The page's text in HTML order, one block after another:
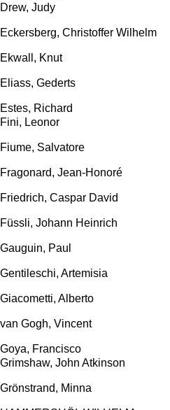
Drew, Judy
Eckersberg, Christoffer Wilhelm
Ekwall, Knut
Eliass, Gederts
Estes, Richard
Fini, Leonor
Fiume, Salvatore
Fragonard, Jean-Honoré
Friedrich, Caspar David
Füssli, Johann Heinrich
Gauguin, Paul
Gentileschi, Artemisia
Giacometti, Alberto
van Gogh, Vincent
Goya, Francisco
Grimshaw, John Atkinson
Grönstrand, Minna